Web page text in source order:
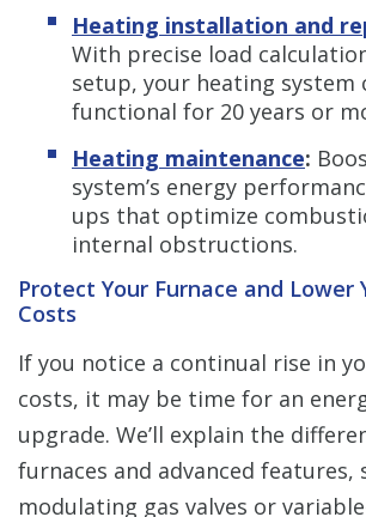
Heating installation and
With precise load
setup, your heating system
functional for 20 years or
Heating maintenance:
system’s energy
ups that optimize
internal obstructions.
Protect Your Furnace and Lower
Costs
If you notice a continual rise in
costs, it may be time for an
upgrade. We’ll explain the
furnaces and advanced features,
modulating gas valves or